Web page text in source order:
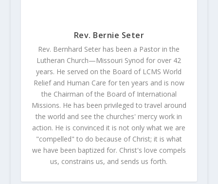
Rev. Bernie Seter
Rev. Bernhard Seter has been a Pastor in the
Lutheran Church—Missouri Synod for over 42
years. He served on the Board of LCMS World
Relief and Human Care for ten years and is now
the Chairman of the Board of International
Missions. He has been privileged to travel around
the world and see the churches' mercy work in
action. He is convinced it is not only what we are
"compelled" to do because of Christ; it is what
we have been baptized for. Christ's love compels
us, constrains us, and sends us forth.